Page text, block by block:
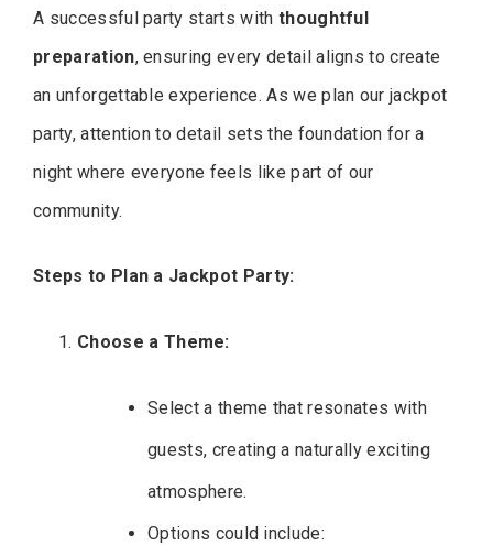
A successful party starts with thoughtful
preparation, ensuring every detail aligns to create
an unforgettable experience. As we plan our jackpot
party, attention to detail sets the foundation for a
night where everyone feels like part of our
community.
Steps to Plan a Jackpot Party:
Choose a Theme:
Select a theme that resonates with
guests, creating a naturally exciting
atmosphere.
Options could include: